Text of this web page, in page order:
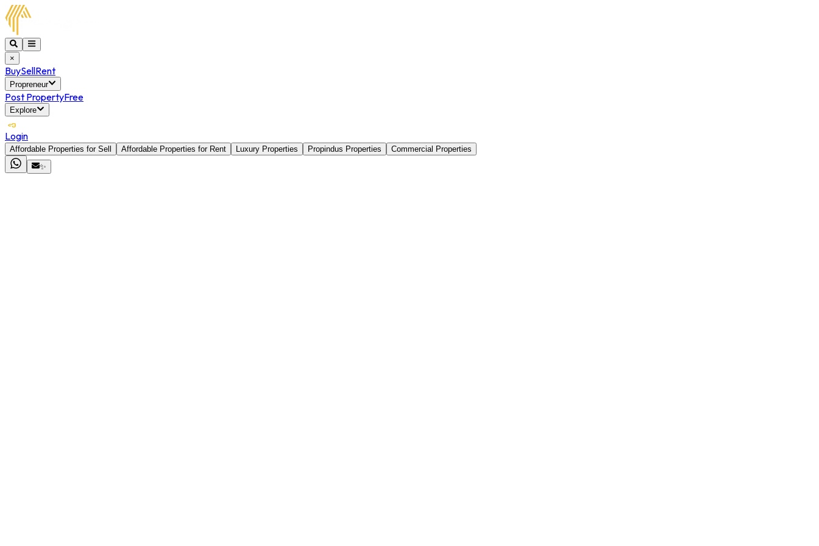
×
BuySellRent
Propreneur
Post PropertyFree
Explore
Login
Affordable Properties for Sell Affordable Properties for Rent Luxury Properties Propindus Properties
Commercial Properties
✨